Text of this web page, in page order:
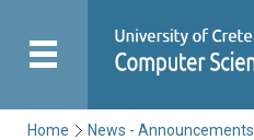
Home News - Announcements